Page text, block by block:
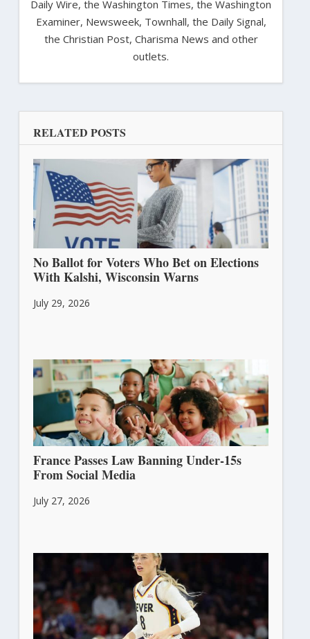
Daily Wire, the Washington Times, the Washington
Examiner, Newsweek, Townhall, the Daily Signal,
the Christian Post, Charisma News and other
outlets.
RELATED POSTS
No Ballot for Voters Who Bet on Elections
With Kalshi, Wisconsin Warns
July 29, 2026
France Passes Law Banning Under-15s
From Social Media
July 27, 2026